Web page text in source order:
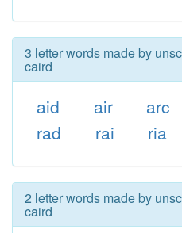
3 letter words made by
caird
aid air arc
rad
rai ria
2 letter words made by
caird